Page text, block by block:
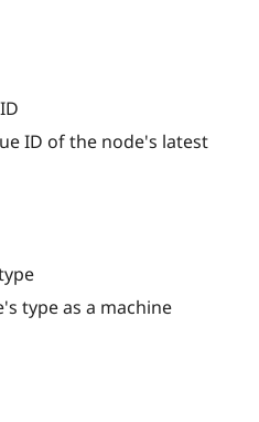
ID of the node's latest
type as a machine